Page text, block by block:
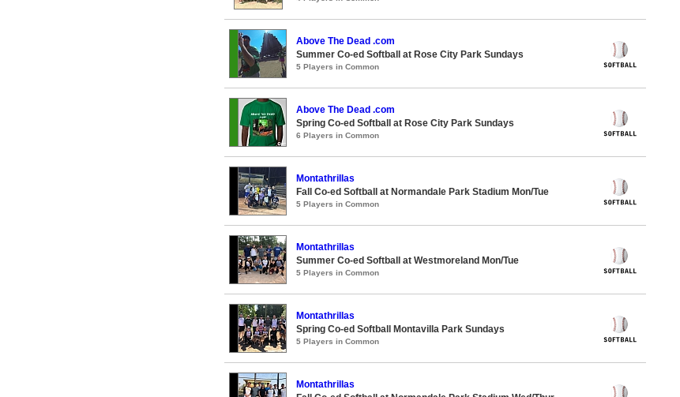
Above The Dead .com
Summer Co-ed Softball at Rose City Park Sundays
5 Players in Common
Above The Dead .com
Spring Co-ed Softball at Rose City Park Sundays
6 Players in Common
Montathrillas
Fall Co-ed Softball at Normandale Park Stadium Mon/Tue
5 Players in Common
Montathrillas
Summer Co-ed Softball at Westmoreland Mon/Tue
5 Players in Common
Montathrillas
Spring Co-ed Softball Montavilla Park Sundays
5 Players in Common
Montathrillas